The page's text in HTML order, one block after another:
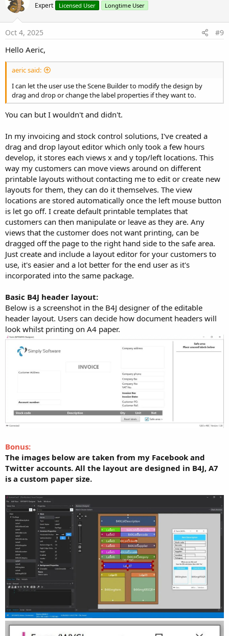
Expert Licensed User Longtime User
Oct 4, 2025 #9
Hello Aeric,
aeric said:
I can let the user use the Scene Builder to modify the design by
drag and drop or change the label properties if they want to.
You can but I wouldn't and didn't.
In my invoicing and stock control solutions, I've created a
drag and drop layout editor which only took a few hours
develop, it stores each views x and y top/left locations. This
way my customers can move views around on different
printable layouts without contacting me to edit or create new
layouts for them, they can do it themselves. The view
locations are stored automatically once the left mouse button
is let go off. I create default printable templates that
customers can then manipulate or leave as they are. Any
views that the customer does not want printing, can be
dragged off the page to the right hand side to the safe area.
Just create and include a layout editor for your customers to
use, it's easier and a lot better for the end user as it's
incorporated into the same package.
Basic B4J header layout:
Below is a screenshot in the B4J designer of the editable
header layout. Users can decide how document headers will
look whilst printing on A4 paper.
Bonus:
The images below are taken from my Facebook and
Twitter accounts. All the layout are designed in B4J, A7
is a custom paper size.